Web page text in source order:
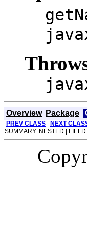
Overview Package
PREV CLASS NEXT
SUMMARY: NESTED | FIELD |